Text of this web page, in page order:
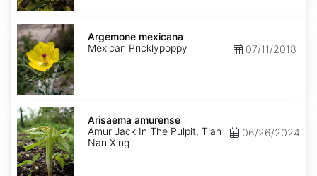
Argemone
mexicana
Argemone mexicana
Mexican Pricklypoppy
07/11/2018
Arisaema
amurense
Arisaema amurense
Amur Jack In The Pulpit, Tian
Nan Xing
06/26/2024